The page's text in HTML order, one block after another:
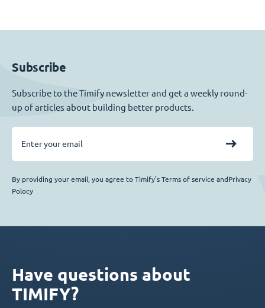
Subscribe
Subscribe to the Timify newsletter and get a weekly round-
up of articles about building better products.
By providing your email, you agree to Timify’s Terms of service andPrivacy
Polocy
Have questions about
TIMIFY?